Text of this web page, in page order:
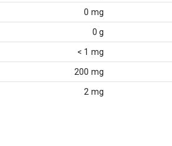
0 mg
0 g
< 1 mg
200 mg
2 mg